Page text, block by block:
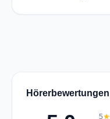
Hörerbewertungen
5star